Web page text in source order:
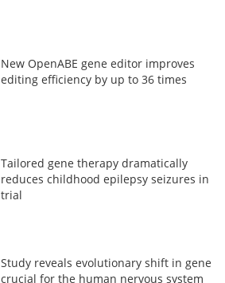
New OpenABE gene editor improves
editing efficiency by up to 36 times
Tailored gene therapy dramatically
reduces childhood epilepsy seizures in
trial
Study reveals evolutionary shift in gene
crucial for the human nervous system